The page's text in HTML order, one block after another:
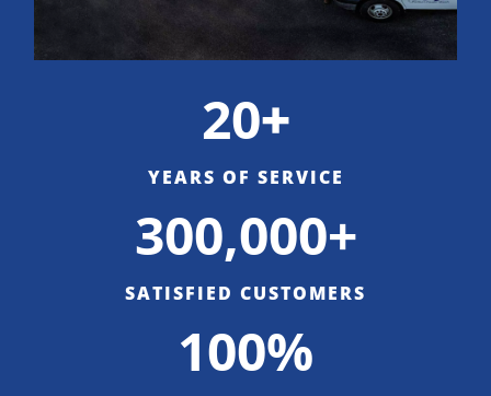
20+
YEARS OF SERVICE
300,000+
SATISFIED CUSTOMERS
100%